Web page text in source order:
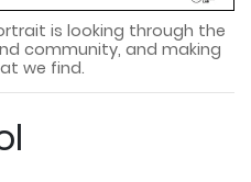
is looking through the
community, and making
we find.